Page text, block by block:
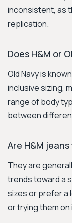
inconsistent, as
replication.
Does H&M or
Old Navy is
inclusive sizing,
range of body
between
Are H&M
They are
trends toward a
sizes or prefer a
or trying them